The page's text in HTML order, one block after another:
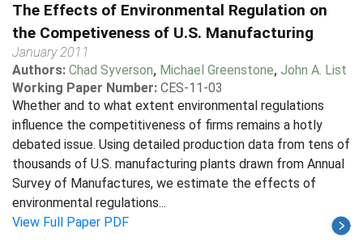
The Effects of Environmental Regulation on
the Competiveness of U.S. Manufacturing
January 2011
Authors: Chad Syverson, Michael Greenstone, John A. List
Working Paper Number: CES-11-03
Whether and to what extent environmental regulations
influence the competitiveness of firms remains a hotly
debated issue. Using detailed production data from tens of
thousands of U.S. manufacturing plants drawn from Annual
Survey of Manufactures, we estimate the effects of
environmental regulations...
View Full Paper PDF